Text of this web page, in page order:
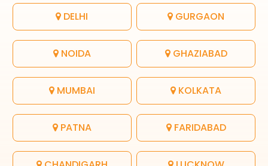
DELHI GURGAON
NOIDA GHAZIABAD
MUMBAI KOLKATA
PATNA FARIDABAD